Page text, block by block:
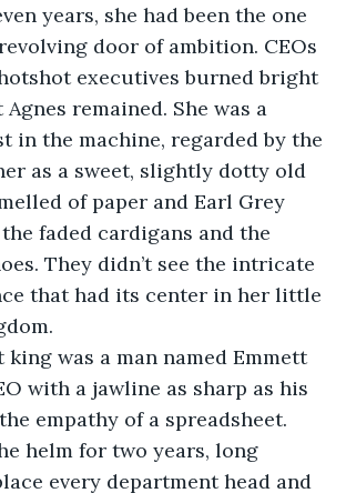
years, she had been the one
door of ambition. CEOs
executives burned bright
remained. She was a
in the machine, regarded by the
as a sweet, slightly dotty old
of paper and Earl Grey
faded cardigans and the
They didn’t see the intricate
that had its center in her little
was a man named Emmett
with a jawline as sharp as his
empathy of a spreadsheet.
helm for two years, long
every department head and